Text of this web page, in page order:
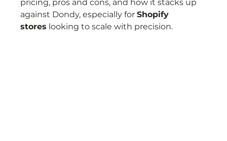
pricing, pros and cons, and how it stacks up
against Dondy, especially for Shopify
stores looking to scale with precision.